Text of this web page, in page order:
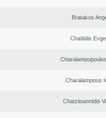
Bratakos
Chaïtidis
Charalampous
Chatziioannidis